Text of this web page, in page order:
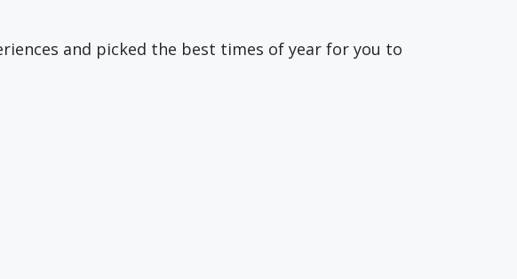
and picked the best times of year for you to